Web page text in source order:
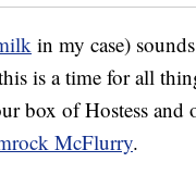
in my case)
is a time for all
box of Hostess and
McFlurry.